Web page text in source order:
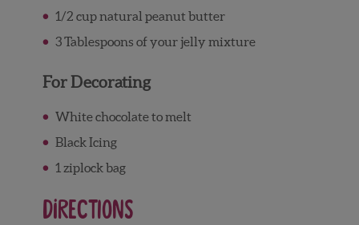
1/2 cupnatural peanut butter
3 Tablespoons of your jelly mixture
For Decorating
White chocolate to melt
Black Icing
1 ziplock bag
Directions